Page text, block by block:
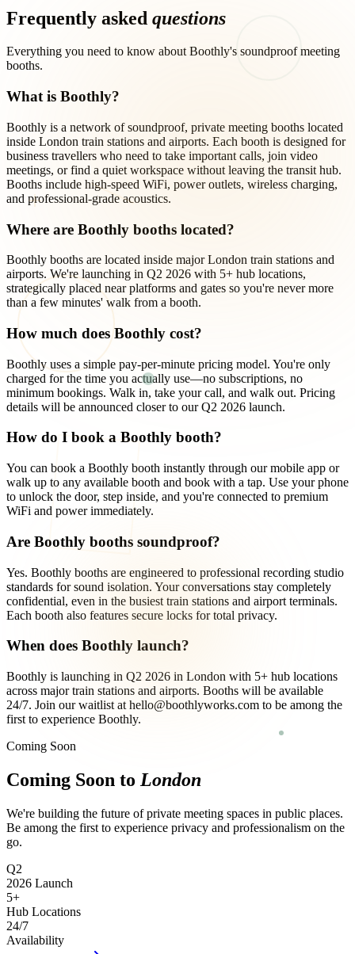
Frequently asked questions
Everything you need to know about Boothly's soundproof meeting
booths.
What is Boothly?
Boothly is a network of soundproof, private meeting booths located
inside London train stations and airports. Each booth is designed for
business travellers who need to take important calls, join video
meetings, or find a quiet workspace without leaving the transit hub.
Booths include high-speed WiFi, power outlets, wireless charging,
and professional-grade acoustics.
Where are Boothly booths located?
Boothly booths are located inside major London train stations and
airports. We're launching in Q2 2026 with 5+ hub locations,
strategically placed near platforms and gates so you're never more
than a few minutes' walk from a booth.
How much does Boothly cost?
Boothly uses a simple pay-per-minute pricing model. You're only
charged for the time you actually use—no subscriptions, no
minimum bookings. Walk in, take your call, and walk out. Pricing
details will be announced closer to our Q2 2026 launch.
How do I book a Boothly booth?
You can book a Boothly booth instantly through our mobile app or
walk up to any available booth and book with a tap. Use your phone
to unlock the door, step inside, and you're connected to premium
WiFi and power immediately.
Are Boothly booths soundproof?
Yes. Boothly booths are engineered to professional recording studio
standards for sound isolation. Your conversations stay completely
confidential, even in the busiest train stations and airport terminals.
Each booth also features secure locks for total privacy.
When does Boothly launch?
Boothly is launching in Q2 2026 in London with 5+ hub locations
across major train stations and airports. Booths will be available
24/7. Join our waitlist at hello@boothlyworks.com to be among the
first to experience Boothly.
Coming Soon
Coming Soon to London
We're building the future of private meeting spaces in public places.
Be among the first to experience privacy and professionalism on the
go.
Q2
2026 Launch
5+
Hub Locations
24/7
Availability